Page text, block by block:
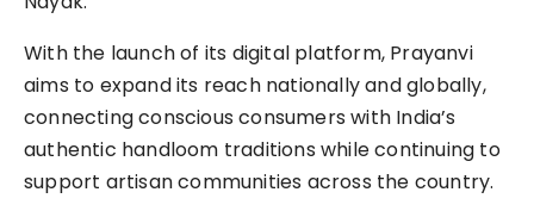
With the launch of its digital platform, Prayanvi
aims to expand its reach nationally and globally,
connecting conscious consumers with India’s
authentic handloom traditions while continuing to
support artisan communities across the country.